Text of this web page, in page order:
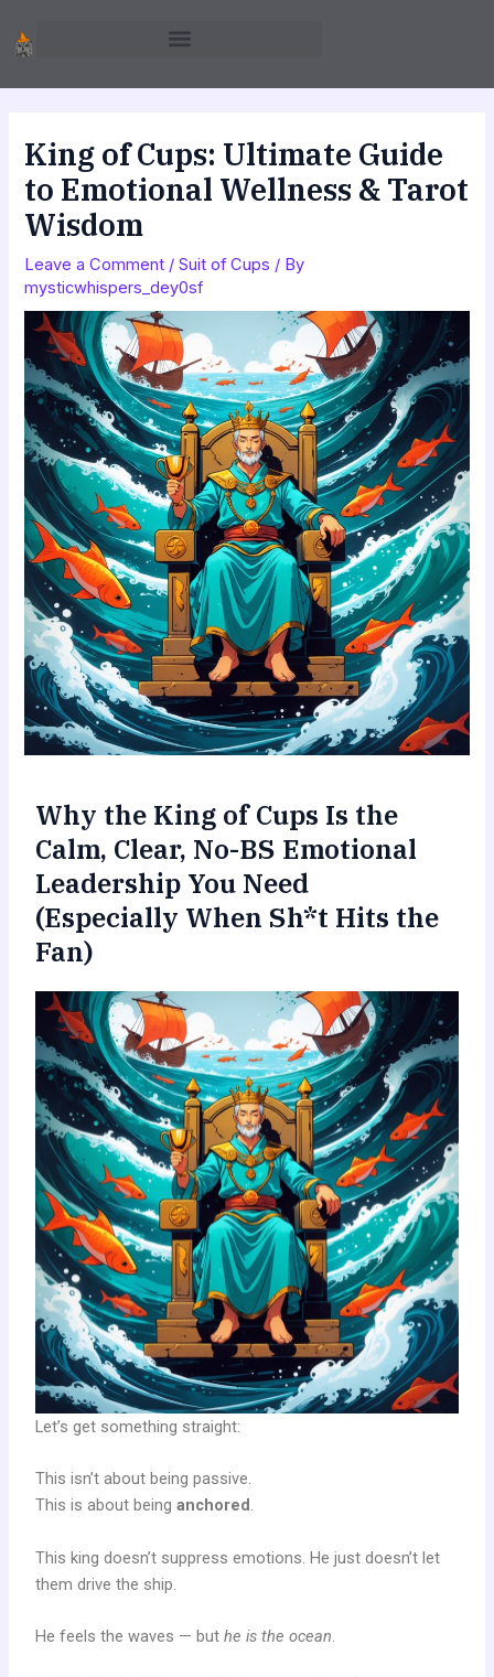
King of Cups: Ultimate Guide
to Emotional Wellness & Tarot
Wisdom
Leave a Comment /Suit of Cups / By
mysticwhispers_dey0sf
Why the King of Cups Is the
Calm, Clear, No-BS Emotional
Leadership You Need
(Especially When Sh*t Hits the
Fan)
Let’s get something straight:
This isn’t about being passive.
This is about beinganchored .
This king doesn’t suppress emotions. He just doesn’t let
them drive the ship.
He feels the waves — buthe is the ocean.